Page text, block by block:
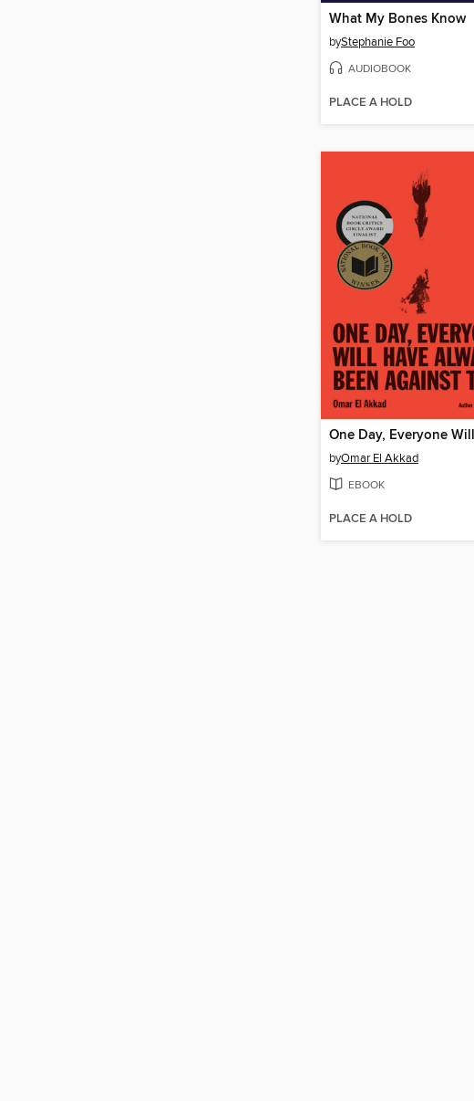
What My Bones Know
byStephanie Foo
AUDIOBOOK
PLACE A HOLD
byOmar El Akkad
EBOOK
PLACE A HOLD